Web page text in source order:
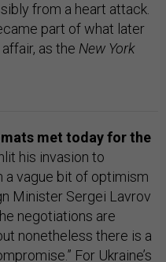
from a heart attack.
part of what later
as the New York
met today for the
his invasion to
a vague bit of optimism
Minister Sergei Lavrov
negotiations are
nonetheless there is a
For Ukraine’s